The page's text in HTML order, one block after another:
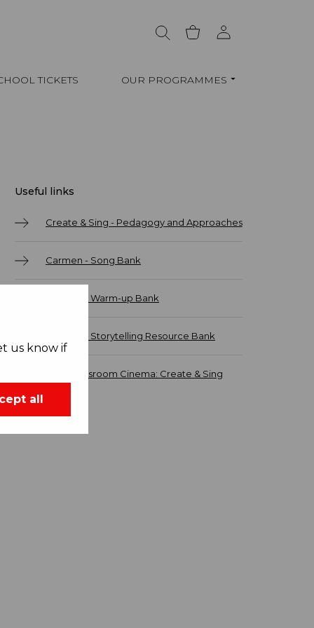
TICKETS OUR PROGRAMMES
Useful links
Create & Sing - Pedagogy and Approaches
Carmen - Song Bank
Carmen - Warm-up Bank
Carmen - Storytelling Resource Bank
ROH Classroom Cinema: Create & Sing
us know if
all